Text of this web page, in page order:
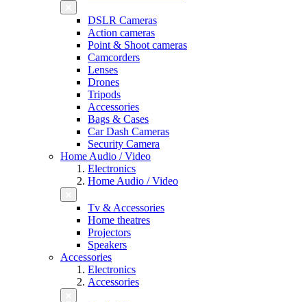
DSLR Cameras
Action cameras
Point & Shoot cameras
Camcorders
Lenses
Drones
Tripods
Accessories
Bags & Cases
Car Dash Cameras
Security Camera
Home Audio / Video
Electronics
Home Audio / Video
Tv & Accessories
Home theatres
Projectors
Speakers
Accessories
Electronics
Accessories